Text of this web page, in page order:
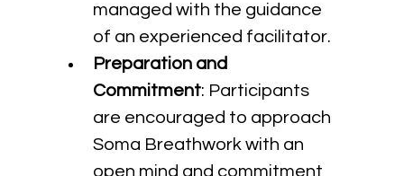
managed with the guidance
of an experienced facilitator.
Preparation and
Commitment: Participants
are encouraged to approach
Soma Breathwork with an
open mind and commitment